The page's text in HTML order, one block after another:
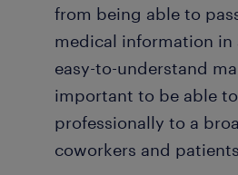
from being able to
medical information in
easy-to-understand
important to be able
professionally to a
coworkers and